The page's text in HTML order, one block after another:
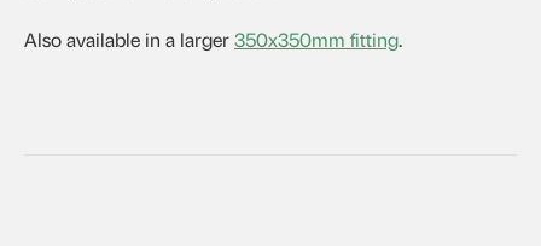
Also available in a larger350x350mm fitting.